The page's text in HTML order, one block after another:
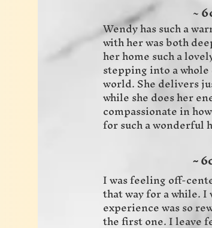
Wendy has such a
with her was both
her home such a
stepping into a
world. She delivers
while she does her
compassionate in
for such a wonderful
I was feeling off-
that way for a while.
experience was so
the first one. I leave
~
~